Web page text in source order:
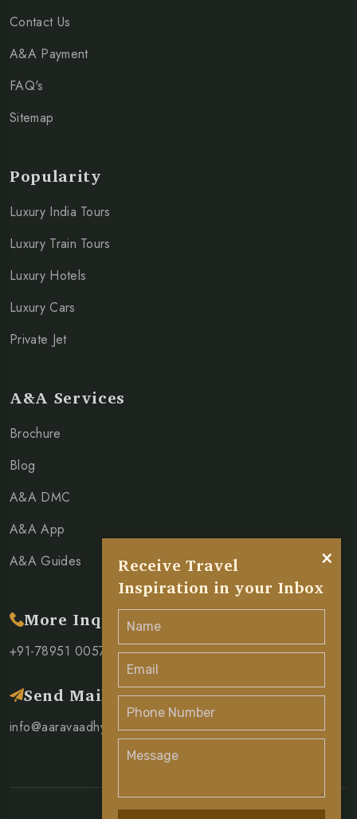
Contact Us
A&A Payment
FAQ's
Sitemap
Popularity
Luxury India Tours
Luxury Train Tours
Luxury Hotels
Luxury Cars
Private Jet
A&A Services
Brochure
Blog
A&A DMC
A&A App
A&A Guides
More Inquiry
+91-78951 00571
Send Mail
info@aaravaadhya.com
×
Receive Travel
Inspiration in your Inbox